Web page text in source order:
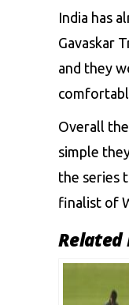
India has
Gavaskar
and they
Overall
simple
the series
finalist of
Related